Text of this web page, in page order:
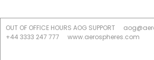
OUT OF OFFICE HOURS AOG SUPPORT
+44 3333 247 777
www.aerospheres.com